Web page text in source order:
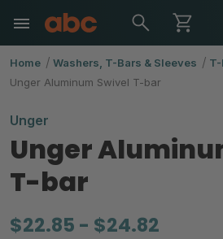
Home Washers, T-Bars & Sleeves
Unger Aluminum Swivel T-bar
Unger
Unger
T-bar
$22.85 - $24.82